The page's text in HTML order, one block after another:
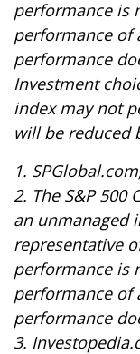
performance is
performance of
performance
Investment
index may not
will be reduced
1.
2. The S&P 500
an unmanaged
representative
performance is
performance of
performance
3.